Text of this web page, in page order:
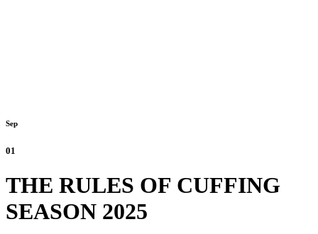
Sep
01
THE RULES OF CUFFING
SEASON 2025